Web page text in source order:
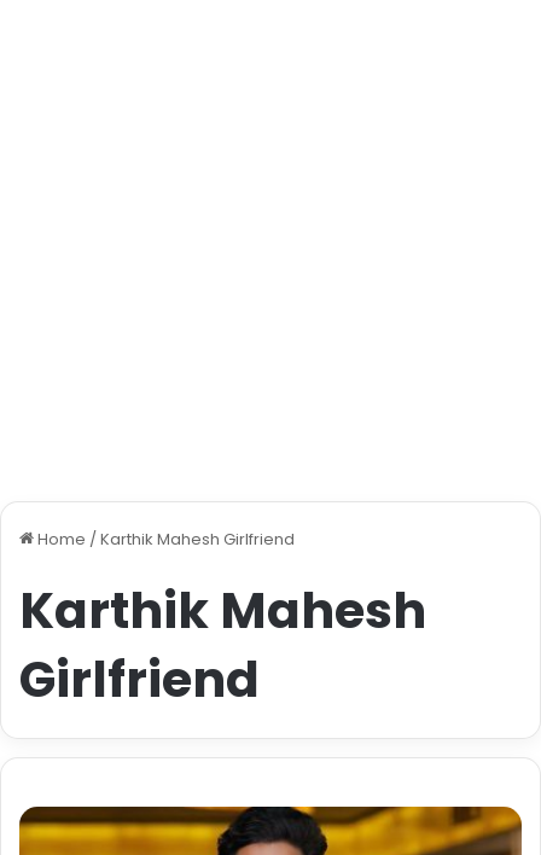
Home / Karthik Mahesh Girlfriend
Karthik Mahesh
Girlfriend